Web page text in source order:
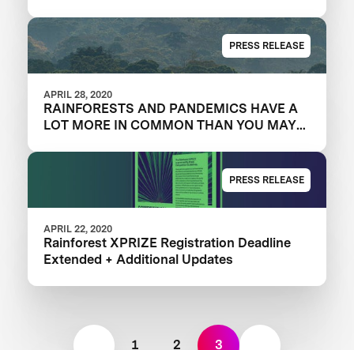
PRESS RELEASE
APRIL 28, 2020
RAINFORESTS AND PANDEMICS HAVE A
LOT MORE IN COMMON THAN YOU MAY
PRESS RELEASE
APRIL 22, 2020
Rainforest XPRIZE Registration Deadline
Extended + Additional Updates
1 2 3